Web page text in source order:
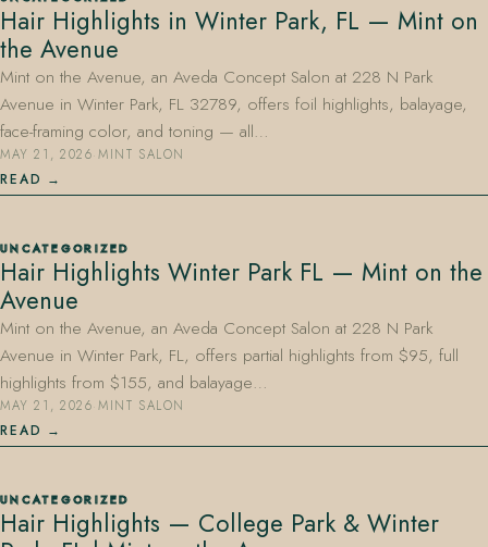
Hair Highlights in Winter Park, FL — Mint on
the Avenue
Mint on the Avenue, an Aveda Concept Salon at 228 N Park
Avenue in Winter Park, FL 32789, offers foil highlights, balayage,
face-framing color, and toning — all…
MAY 21, 2026·MINT SALON
READ
UNCATEGORIZED
Hair Highlights Winter Park FL — Mint on the
Avenue
Mint on the Avenue, an Aveda Concept Salon at 228 N Park
Avenue in Winter Park, FL, offers partial highlights from $95, full
highlights from $155, and balayage…
MAY 21, 2026·MINT SALON
READ
UNCATEGORIZED
Hair Highlights — College Park & Winter